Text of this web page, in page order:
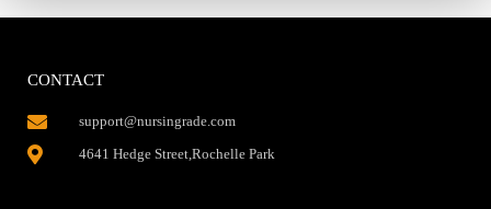
CONTACT
support@nursingrade.com
4641 Hedge Street,Rochelle Park